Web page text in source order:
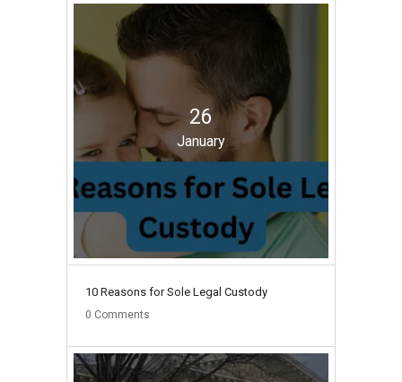
26
January
10 Reasons for Sole Legal Custody
0 Comments